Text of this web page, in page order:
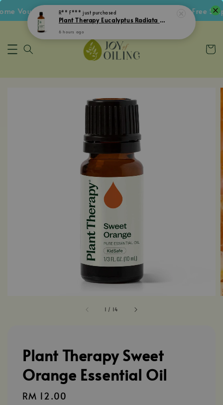
Voucher • Follow IG Get RM5 Voucher • RM180 Free
1 / 14
Plant Therapy Sweet
Orange Essential Oil
Regular
RM 12.00